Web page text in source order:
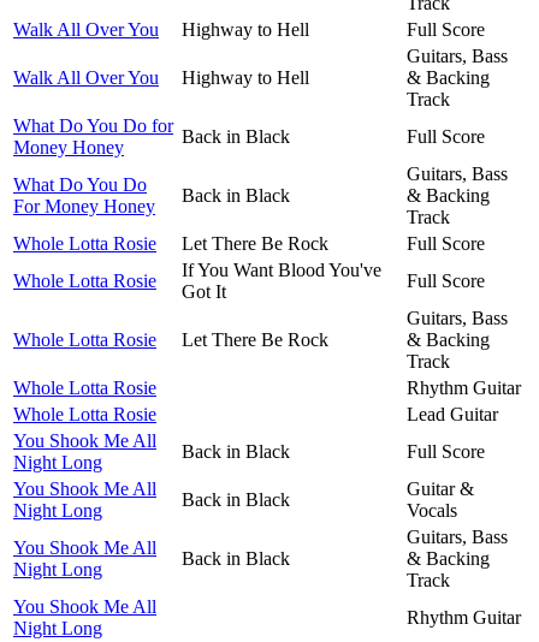
Walk All Over You
Highway to Hell Full Score
Walk All Over You Highway to Hell
Guitars, Bass
& Backing
Track
What Do You Do for
Money Honey
Back in Black Full Score
What Do You Do
For Money Honey
Back in Black
Guitars, Bass
& Backing
Track
Whole Lotta Rosie
Let There Be Rock
Full Score
Whole Lotta Rosie
If You Want Blood You've
Got It
Full Score
Whole Lotta Rosie Let There Be Rock
Guitars, Bass
& Backing
Track
Whole Lotta Rosie
Rhythm Guitar
Whole Lotta Rosie
Lead Guitar
You Shook Me All
Night Long
Back in Black
Full Score
You Shook Me All
Night Long
Back in Black
Guitar &
Vocals
You Shook Me All
Night Long
Back in Black
Guitars, Bass
& Backing
Track
You Shook Me All
Night Long
Rhythm Guitar